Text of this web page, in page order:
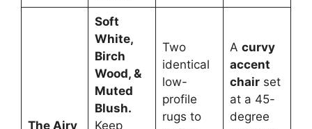
The Airy
Soft
White,
Birch
Wood, &
Muted
Blush.
Keep
Two
identical
low-
profile
rugs to
A curvy
accent
chairset
at a 45-
degree